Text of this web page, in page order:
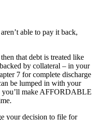
able to pay it back,
that debt is treated like
by collateral – in your
7 for complete discharge
be lumped in with your
you’ll make AFFORDABLE
your decision to file for